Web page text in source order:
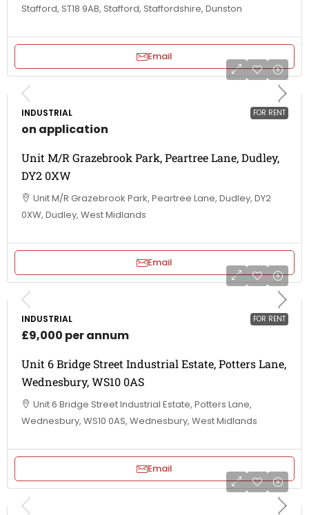
Stafford, ST18 9AB, Stafford, Staffordshire, Dunston
Email
FOR RENT
INDUSTRIAL
on application
Unit M/R Grazebrook Park, Peartree Lane, Dudley,
DY2 0XW
Unit M/R Grazebrook Park, Peartree Lane, Dudley, DY2
0XW, Dudley, West Midlands
Email
FOR RENT
INDUSTRIAL
£9,000 per annum
Unit 6 Bridge Street Industrial Estate, Potters Lane,
Wednesbury, WS10 0AS
Unit 6 Bridge Street Industrial Estate, Potters Lane,
Wednesbury, WS10 0AS, Wednesbury, West Midlands
Email